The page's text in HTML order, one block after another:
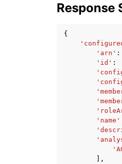
Response
{
'arn' :
'id' :
'name'
],